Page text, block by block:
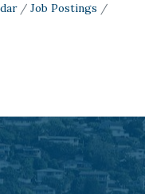
Job Postings
Up